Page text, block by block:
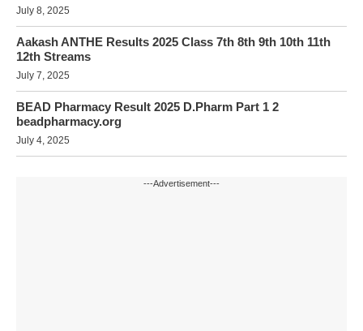
July 8, 2025
Aakash ANTHE Results 2025 Class 7th 8th 9th 10th 11th
12th Streams
July 7, 2025
BEAD Pharmacy Result 2025 D.Pharm Part 1 2
beadpharmacy.org
July 4, 2025
---Advertisement---